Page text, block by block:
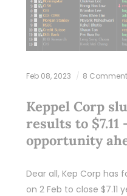
Feb 08, 2023 8
Keppel Corp
results to
opportunity
Dear all, Kep Corp has
on 2 Feb to close $7.11